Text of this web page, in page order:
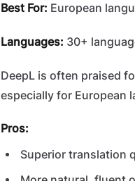
Best For: European
Languages: 30+
DeepL is often praised
especially for European
Pros:
Superior translation